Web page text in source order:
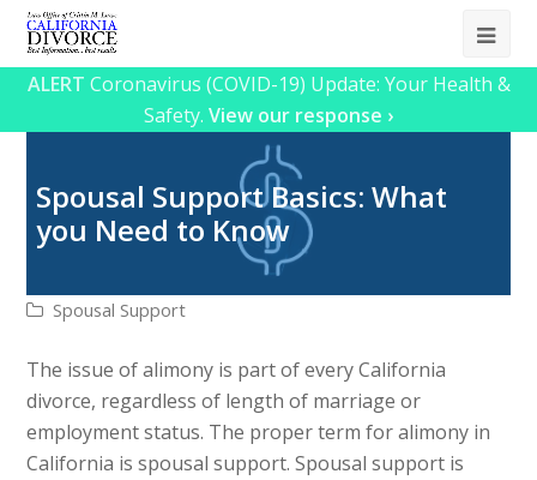
ALERT Coronavirus (COVID-19) Update: Your Health &
Safety. View our response ›
Spousal Support Basics: What
you Need to Know
Spousal Support
The issue of alimony is part of every California
divorce, regardless of length of marriage or
employment status. The proper term for alimony in
California is spousal support. Spousal support is